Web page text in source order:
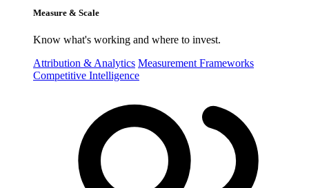
Measure & Scale
Know what's working and where to invest.
Attribution & Analytics Measurement Frameworks
Competitive Intelligence